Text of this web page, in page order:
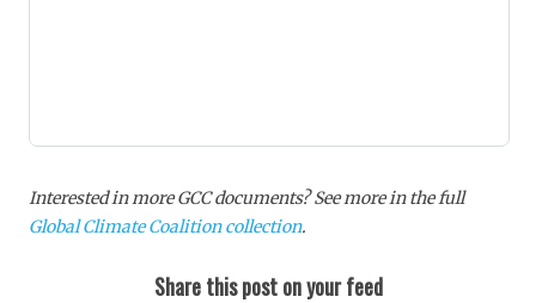
Interested in more GCC documents? See more in the full
Global Climate Coalition collection.
Share this post on your feed